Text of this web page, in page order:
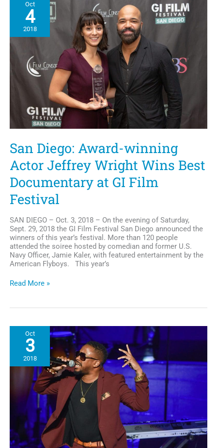
OWNOct
4
2018
San Diego: Award-winning
Actor Jeffrey Wright Wins Best
Documentary at GI Film
Festival
SAN DIEGO – Oct. 3, 2018 – On the evening of Saturday,
Sept. 29, 2018 the GI Film Festival San Diego announced the
winners of this year’s festival. More than 120 people
attended the soiree hosted by comedian and former U.S.
Navy Officer, Jamie Kaler, with featured entertainment by the
American Flyboys. This year’s
San
winning
Jeffrey
Wright
Documentary
Festival
Read More »
Oct
3
2018